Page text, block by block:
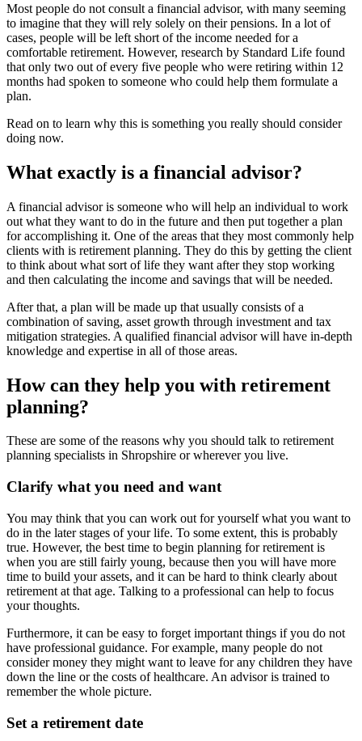
Most people do not consult a financial advisor, with many seeming
to imagine that they will rely solely on their pensions. In a lot of
cases, people will be left short of the income needed for a
comfortable retirement. However, research by Standard Life found
that only two out of every five people who were retiring within 12
months had spoken to someone who could help them formulate a
plan.
Read on to learn why this is something you really should consider
doing now.
What exactly is a financial advisor?
A financial advisor is someone who will help an individual to work
out what they want to do in the future and then put together a plan
for accomplishing it. One of the areas that they most commonly help
clients with is retirement planning. They do this by getting the client
to think about what sort of life they want after they stop working
and then calculating the income and savings that will be needed.
After that, a plan will be made up that usually consists of a
combination of saving, asset growth through investment and tax
mitigation strategies. A qualified financial advisor will have in-depth
knowledge and expertise in all of those areas.
How can they help you with retirement
planning?
These are some of the reasons why you should talk to retirement
planning specialists in Shropshire or wherever you live.
Clarify what you need and want
You may think that you can work out for yourself what you want to
do in the later stages of your life. To some extent, this is probably
true. However, the best time to begin planning for retirement is
when you are still fairly young, because then you will have more
time to build your assets, and it can be hard to think clearly about
retirement at that age. Talking to a professional can help to focus
your thoughts.
Furthermore, it can be easy to forget important things if you do not
have professional guidance. For example, many people do not
consider money they might want to leave for any children they have
down the line or the costs of healthcare. An advisor is trained to
remember the whole picture.
Set a retirement date